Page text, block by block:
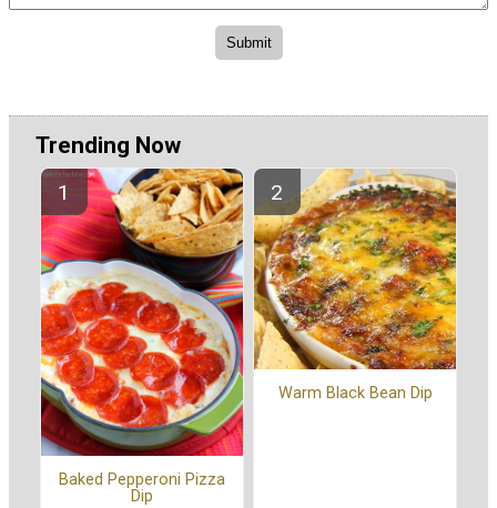
Trending Now
Baked Pepperoni Pizza
Dip
Warm Black Bean Dip